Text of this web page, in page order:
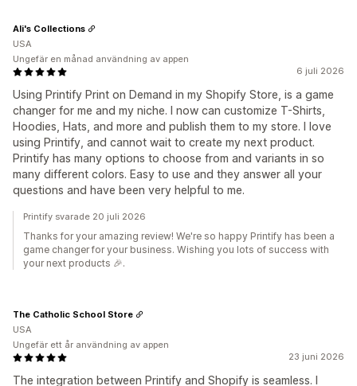
6 juli 2026
Using Printify Print on Demand in my Shopify Store, is a game
changer for me and my niche. I now can customize T-Shirts,
Hoodies, Hats, and more and publish them to my store. I love
using Printify, and cannot wait to create my next product.
Printify has many options to choose from and variants in so
many different colors. Easy to use and they answer all your
questions and have been very helpful to me.
Ali's Collections
USA
Ungefär en månad användning av appen
Printify svarade 20 juli 2026
Thanks for your amazing review! We're so happy Printify has been a
game changer for your business. Wishing you lots of success with
your next products 🎉.
23 juni 2026
The integration between Printify and Shopify is seamless. I
The Catholic School Store
USA
Ungefär ett år användning av appen